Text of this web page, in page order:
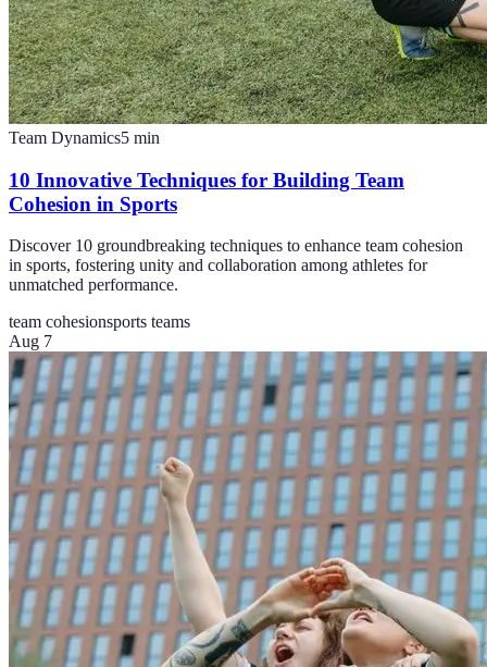
Team Dynamics5 min
10 Innovative Techniques for Building Team
Cohesion in Sports
Discover 10 groundbreaking techniques to enhance team cohesion
in sports, fostering unity and collaboration among athletes for
unmatched performance.
team cohesionsports teams
Aug 7